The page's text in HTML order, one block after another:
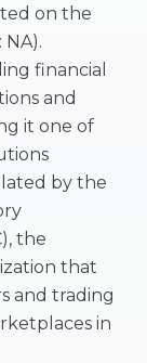
on the
financial
and
it one of
by the
the
that
and trading
in